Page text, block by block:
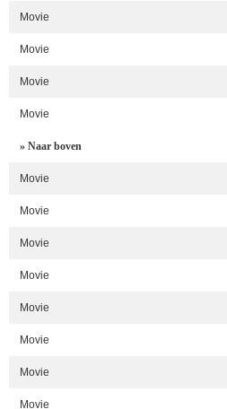
Movie
Movie
Movie
Movie
» Naar boven
Movie
Movie
Movie
Movie
Movie
Movie
Movie
Movie